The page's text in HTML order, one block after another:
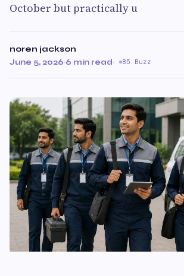
October but practically u
noren jackson
June 5, 2026·6 min read· 85 Buzz